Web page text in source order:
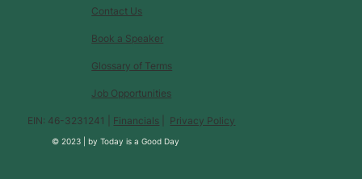
Glossary of Terms
Contact Us
Book a Speaker
Job Opportunities
EIN: 46-3231241 | Financials Privacy Policy
© 2023 |byToday is a Good Day